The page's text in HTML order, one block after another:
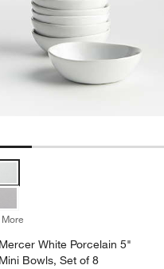
Mercer White Porcelain 5"
Mini Bowls, Set of 8